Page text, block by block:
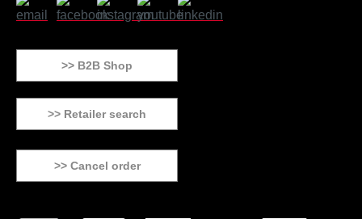
>> B2B Shop
>> Retailer search
>> Cancel order